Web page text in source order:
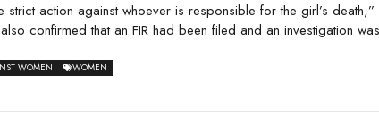
strict action against whoever is responsible for the girl’s
confirmed that an FIR had been filed and an investigation
WOMEN WOMEN